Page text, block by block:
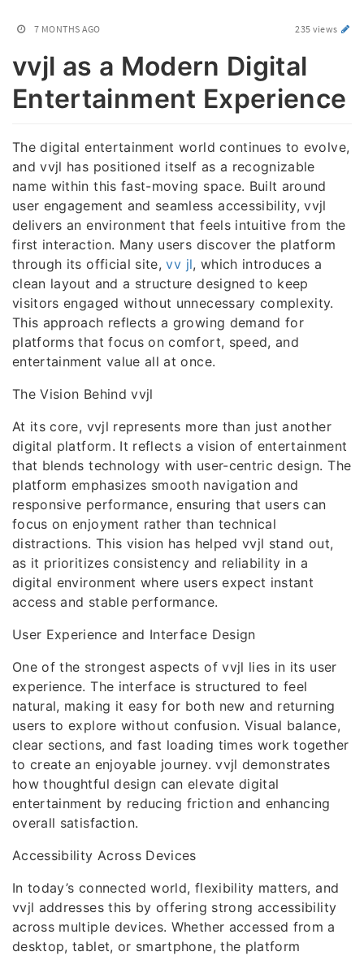
7 MONTHS AGO 235 views
vvjl as a Modern Digital
Entertainment Experience
The digital entertainment world continues to evolve,
and vvjl has positioned itself as a recognizable
name within this fast-moving space. Built around
user engagement and seamless accessibility, vvjl
delivers an environment that feels intuitive from the
first interaction. Many users discover the platform
through its official site,vv jl, which introduces a
clean layout and a structure designed to keep
visitors engaged without unnecessary complexity.
This approach reflects a growing demand for
platforms that focus on comfort, speed, and
entertainment value all at once.
The Vision Behind vvjl
At its core, vvjl represents more than just another
digital platform. It reflects a vision of entertainment
that blends technology with user-centric design. The
platform emphasizes smooth navigation and
responsive performance, ensuring that users can
focus on enjoyment rather than technical
distractions. This vision has helped vvjl stand out,
as it prioritizes consistency and reliability in a
digital environment where users expect instant
access and stable performance.
User Experience and Interface Design
One of the strongest aspects of vvjl lies in its user
experience. The interface is structured to feel
natural, making it easy for both new and returning
users to explore without confusion. Visual balance,
clear sections, and fast loading times work together
to create an enjoyable journey. vvjl demonstrates
how thoughtful design can elevate digital
entertainment by reducing friction and enhancing
overall satisfaction.
Accessibility Across Devices
In today’s connected world, flexibility matters, and
vvjl addresses this by offering strong accessibility
across multiple devices. Whether accessed from a
desktop, tablet, or smartphone, the platform